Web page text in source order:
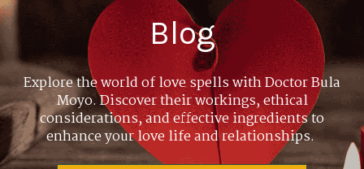
Blog
Explore the world of love spells with Doctor Bula
Moyo. Discover their workings, ethical
considerations, and effective ingredients to
enhance your love life and relationships.